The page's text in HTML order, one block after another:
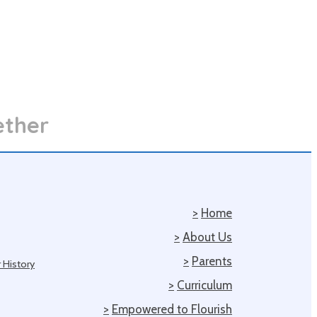
> Home
> About Us
> Parents
> Curriculum
> Empowered to Flourish
History